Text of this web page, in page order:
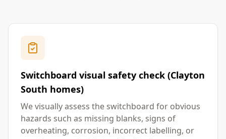
Switchboard visual safety check (Clayton
South homes)
We visually assess the switchboard for obvious
hazards such as missing blanks, signs of
overheating, corrosion, incorrect labelling, or